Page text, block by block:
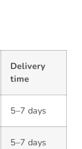
Delivery
time
5–7 days
5–7 days